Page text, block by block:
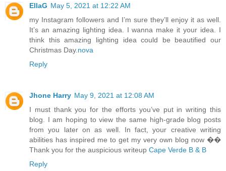
EllaG May 5, 2021 at 12:22 AM
my Instagram followers and I’m sure they’ll enjoy it as well.
It’s an amazing lighting idea. I wanna make it your idea. I
think this amazing lighting idea could be beautified our
Christmas Day. nova
Reply
Jhone Harry May 9, 2021 at 12:08 AM
I must thank you for the efforts you’ve put in writing this
blog. I am hoping to view the same high-grade blog posts
from you later on as well. In fact, your creative writing
abilities has inspired me to get my very own blog now ��
Thank you for the auspicious writeup Cape Verde B & B
Reply